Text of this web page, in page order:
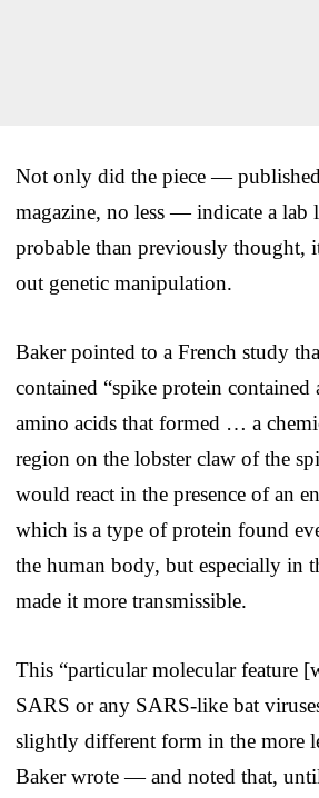
Not only did the piece —
magazine, no less — indicate a lab
probable than previously thought,
out genetic manipulation.
Baker pointed to a French study
contained “spike protein contained
amino acids that formed … a
region on the lobster claw of the
would react in the presence of an
which is a type of protein found
the human body, but especially in
made it more transmissible.
This “particular molecular feature
SARS or any SARS-like bat
slightly different form in the more
Baker wrote — and noted that,